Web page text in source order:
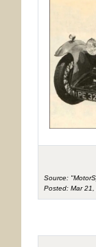
Source:
Posted: Mar